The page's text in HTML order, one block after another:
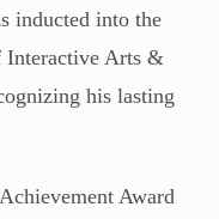
inducted into the
Interactive Arts &
his lasting
Award